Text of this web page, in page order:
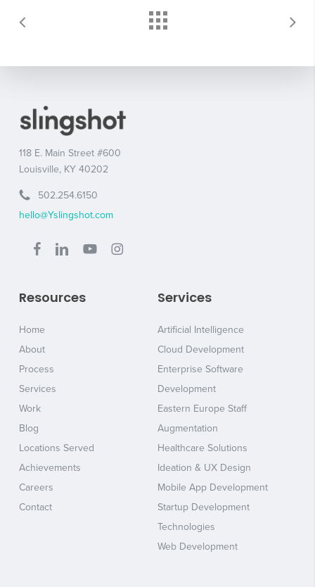
118 E. Main Street #600
Louisville, KY 40202
502.254.6150
hello@Yslingshot.com
Resources
Home
About
Process
Services
Work
Blog
Locations Served
Achievements
Careers
Contact
Services
Artificial Intelligence
Cloud Development
Enterprise Software
Development
Eastern Europe Staff
Augmentation
Healthcare Solutions
Ideation & UX Design
Mobile App Development
Startup Development
Technologies
Web Development